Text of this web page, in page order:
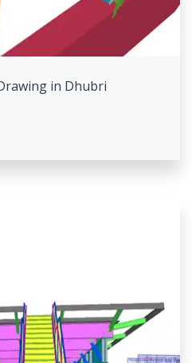
in Dhubri